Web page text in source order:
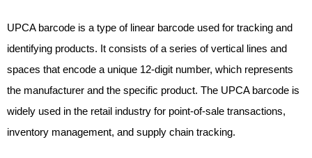
UPCA barcode is a type of linear barcode used for tracking and
identifying products. It consists of a series of vertical lines and
spaces that encode a unique 12-digit number, which represents
the manufacturer and the specific product. The UPCA barcode is
widely used in the retail industry for point-of-sale transactions,
inventory management, and supply chain tracking.